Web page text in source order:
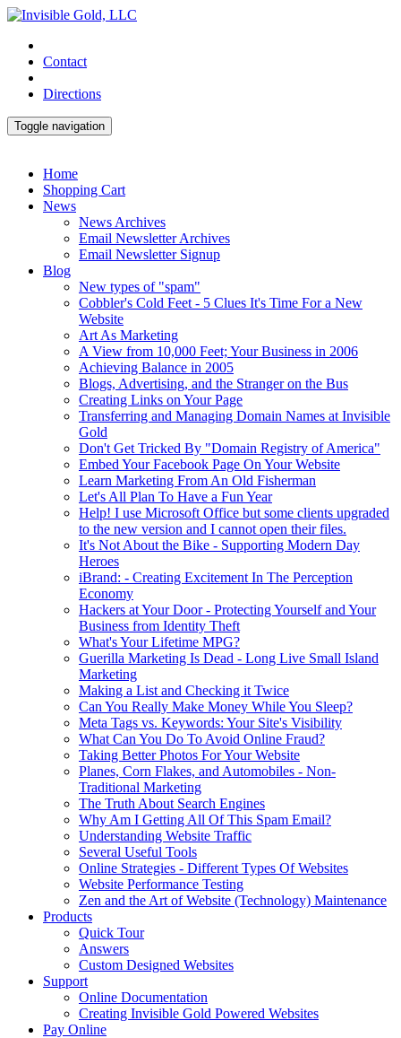
Contact
Directions
Toggle navigation
Home
Shopping Cart
News
News Archives
Email Newsletter Archives
Email Newsletter Signup
Blog
New types of "spam"
Cobbler's Cold Feet - 5 Clues It's Time For a New
Website
Art As Marketing
A View from 10,000 Feet; Your Business in 2006
Achieving Balance in 2005
Blogs, Advertising, and the Stranger on the Bus
Creating Links on Your Page
Transferring and Managing Domain Names at Invisible
Gold
Don't Get Tricked By "Domain Registry of America"
Embed Your Facebook Page On Your Website
Learn Marketing From An Old Fisherman
Let's All Plan To Have a Fun Year
Help! I use Microsoft Office but some clients upgraded
to the new version and I cannot open their files.
It's Not About the Bike - Supporting Modern Day
Heroes
iBrand: - Creating Excitement In The Perception
Economy
Hackers at Your Door - Protecting Yourself and Your
Business from Identity Theft
What's Your Lifetime MPG?
Guerilla Marketing Is Dead - Long Live Small Island
Marketing
Making a List and Checking it Twice
Can You Really Make Money While You Sleep?
Meta Tags vs. Keywords: Your Site's Visibility
What Can You Do To Avoid Online Fraud?
Taking Better Photos For Your Website
Planes, Corn Flakes, and Automobiles - Non-
Traditional Marketing
The Truth About Search Engines
Why Am I Getting All Of This Spam Email?
Understanding Website Traffic
Several Useful Tools
Online Strategies - Different Types Of Websites
Website Performance Testing
Zen and the Art of Website (Technology) Maintenance
Products
Quick Tour
Answers
Custom Designed Websites
Support
Online Documentation
Creating Invisible Gold Powered Websites
Pay Online